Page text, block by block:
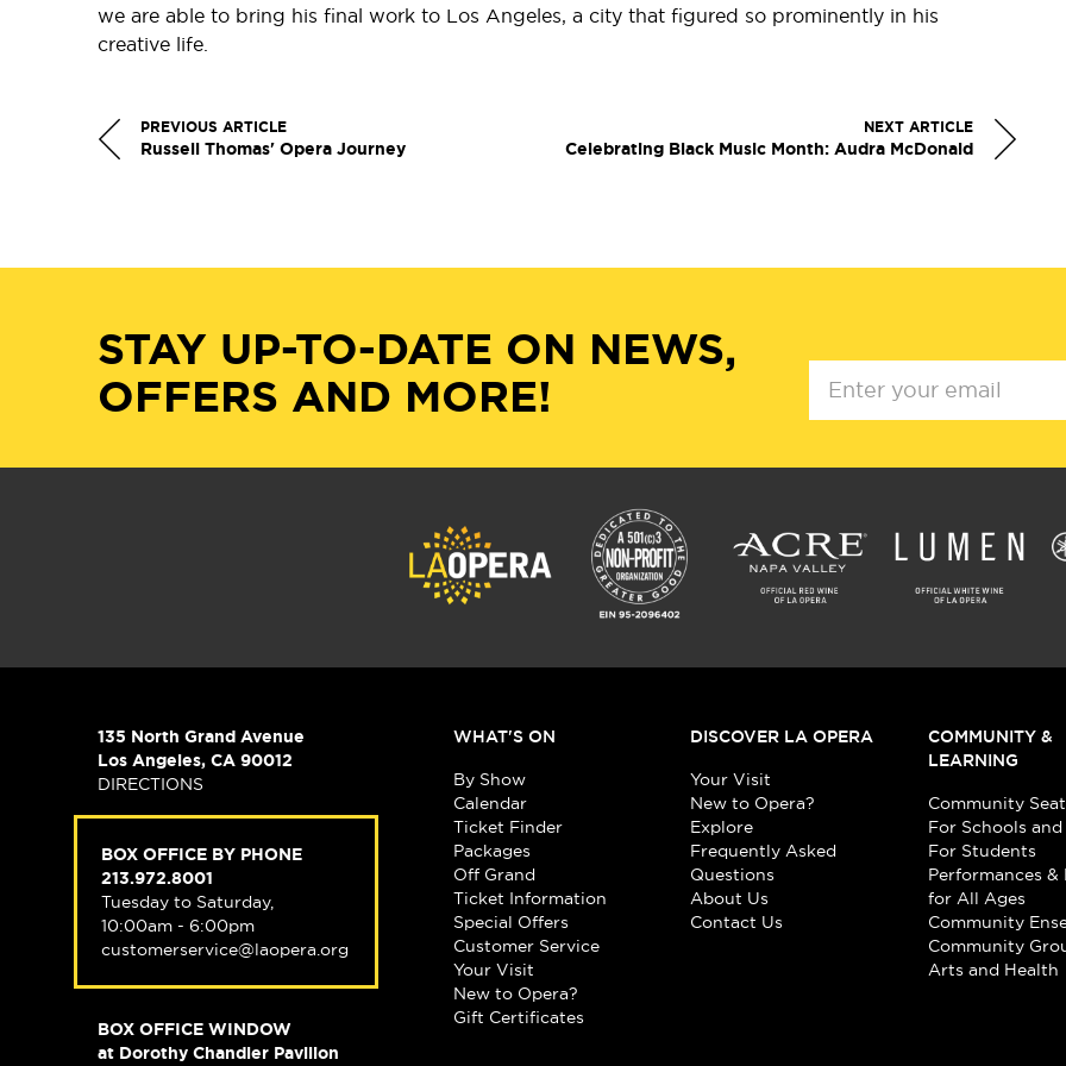
we are able to bring his final work to Los Angeles, a city that figured so prominently in his
creative life.
PREVIOUS ARTICLE
Russell Thomas' Opera Journey
NEXT ARTICLE
Celebrating Black Music Month: Audra McDonald
STAY UP-TO-DATE ON NEWS,
OFFERS AND MORE!
135 North Grand Avenue
Los Angeles, CA 90012
DIRECTIONS
BOX OFFICE BY PHONE
213.972.8001
Tuesday to Saturday,
10:00am - 6:00pm
customerservice@laopera.org
BOX OFFICE WINDOW
at Dorothy Chandler Pavilion
WHAT'S ON
By Show
Calendar
Ticket Finder
Packages
Off Grand
Ticket Information
Special Offers
Customer Service
Your Visit
New to Opera?
Gift Certificates
DISCOVER LA OPERA
Your Visit
New to Opera?
Explore
Frequently Asked
Questions
About Us
Contact Us
COMMUNITY &
LEARNING
Community
For Schools and
For Students
Performances &
for All Ages
Community
Community
Arts and Health